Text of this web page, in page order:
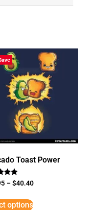
Toast Power
–$40.40
options